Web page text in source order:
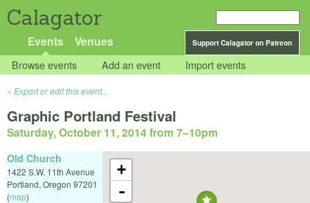
Calagator
Support Calagator on Patreon
Events Venues
Browse events Add an event Import events
Export or edit this event...
Graphic Portland Festival
Saturday, October 11, 2014 from 7–10pm
+
-
Old Church
1422 S.W. 11th Avenue
Portland, Oregon 97201
(map)